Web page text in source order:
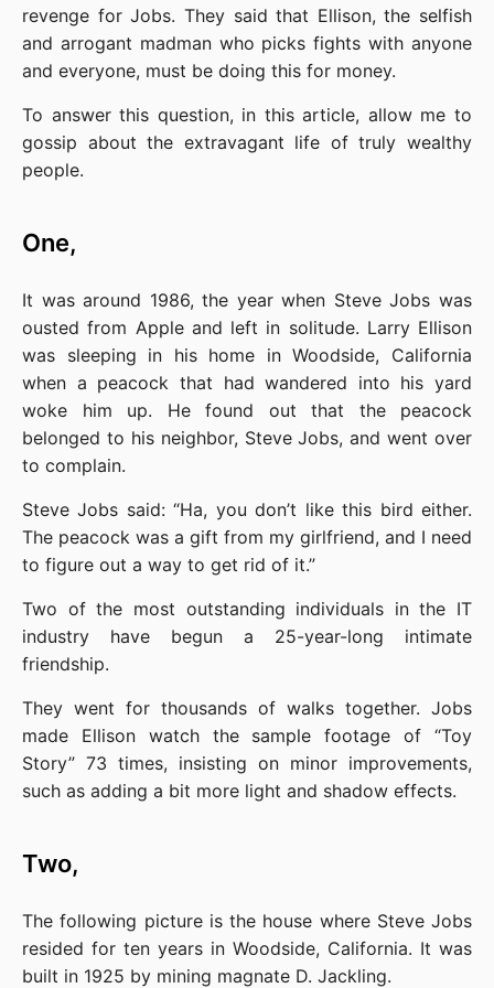
revenge for Jobs. They said that Ellison, the selfish
and arrogant madman who picks fights with anyone
and everyone, must be doing this for money.
To answer this question, in this article, allow me to
gossip about the extravagant life of truly wealthy
people.
One,
It was around 1986, the year when Steve Jobs was
ousted from Apple and left in solitude. Larry Ellison
was sleeping in his home in Woodside, California
when a peacock that had wandered into his yard
woke him up. He found out that the peacock
belonged to his neighbor, Steve Jobs, and went over
to complain.
Steve Jobs said: “Ha, you don’t like this bird either.
The peacock was a gift from my girlfriend, and I need
to figure out a way to get rid of it.”
Two of the most outstanding individuals in the IT
industry have begun a 25-year-long intimate
friendship.
They went for thousands of walks together. Jobs
made Ellison watch the sample footage of “Toy
Story” 73 times, insisting on minor improvements,
such as adding a bit more light and shadow effects.
Two,
The following picture is the house where Steve Jobs
resided for ten years in Woodside, California. It was
built in 1925 by mining magnate D. Jackling.